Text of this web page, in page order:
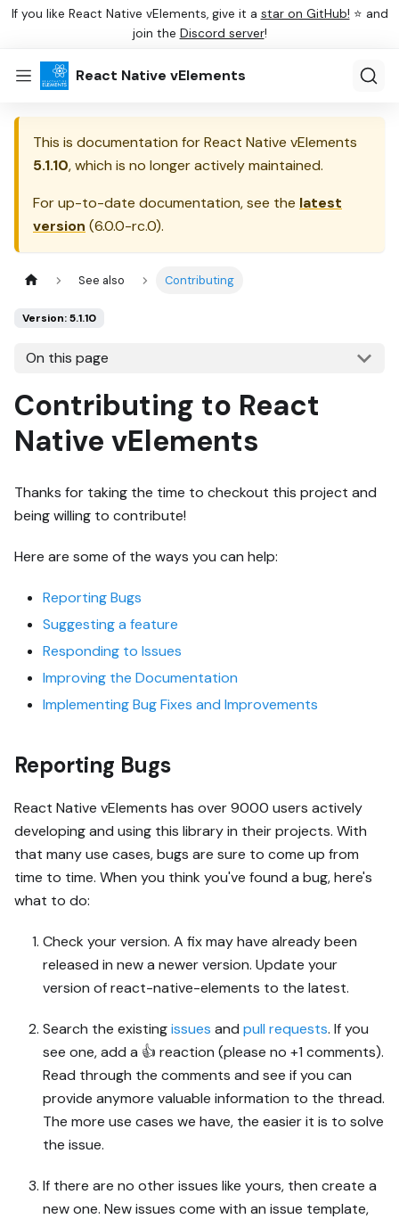
If you like React Native vElements, give it a star on GitHub! ⭐ and
join the Discord server!
React Native vElements
This is documentation forReact Native vElements
5.1.10, which is no longer actively maintained.
For up-to-date documentation, see the latest
version (6.0.0-rc.0).
See also Contributing
Version: 5.1.10
On this page
Contributing to React
Native vElements
Thanks for taking the time to checkout this project and
being willing to contribute!
Here are some of the ways you can help:
Reporting Bugs
Suggesting a feature
Responding to Issues
Improving the Documentation
Implementing Bug Fixes and Improvements
Reporting Bugs
React Native vElements has over 9000 users actively
developing and using this library in their projects. With
that many use cases, bugs are sure to come up from
time to time. When you think you've found a bug, here's
what to do:
Check your version. A fix may have already been
released in new a newer version. Update your
version of react-native-elements to the latest.
Search the existingissues and pull requests. If you
see one, add a 👍 reaction (please no +1 comments).
Read through the comments and see if you can
provide anymore valuable information to the thread.
The more use cases we have, the easier it is to solve
the issue.
If there are no other issues like yours, then create a
new one. New issues come with an issue template,